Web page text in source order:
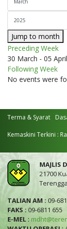
Jump to month
Preceding Week
30 March - 05
Following Week
No events were
Terma & Syarat
Kemaskini Terkini :
MAJLIS
21700
TALIAN AM : 09-
FAKS : 09-6811 655
E-MEL :